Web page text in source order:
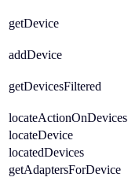
getDevice
addDevice
getDevicesFiltered
locateActionOnDevices
locateDevice
locatedDevices
getAdaptersForDevice